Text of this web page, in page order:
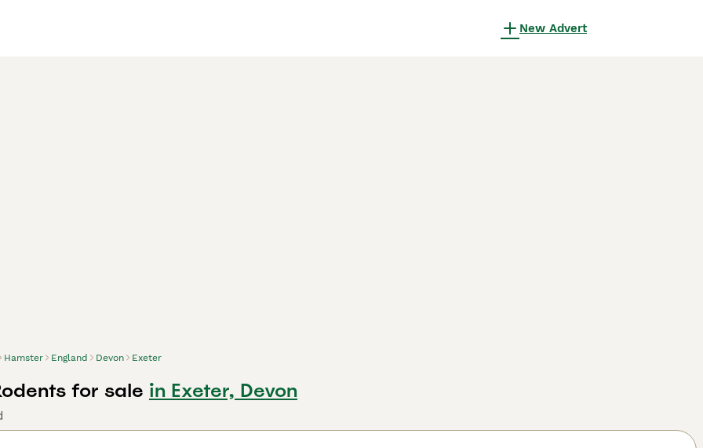
New Advert
Hamster England Devon Exeter
for sale in Exeter, Devon